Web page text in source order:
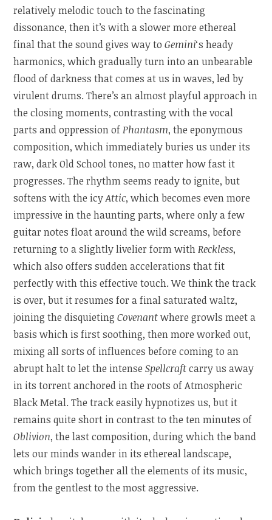
relatively melodic touch to the fascinating
dissonance, then it’s with a slower more ethereal
final that the sound gives way toGemini‘s heady
harmonics, which gradually turn into an unbearable
flood of darkness that comes at us in waves, led by
virulent drums. There’s an almost playful approach in
the closing moments, contrasting with the vocal
parts and oppression ofPhantasm, the eponymous
composition, which immediately buries us under its
raw, dark Old School tones, no matter how fast it
progresses. The rhythm seems ready to ignite, but
softens with the icyAttic, which becomes even more
impressive in the haunting parts, where only a few
guitar notes float around the wild screams, before
returning to a slightly livelier form withReckless,
which also offers sudden accelerations that fit
perfectly with this effective touch. We think the track
is over, but it resumes for a final saturated waltz,
joining the disquietingCovenantwhere growls meet a
basis which is first soothing, then more worked out,
mixing all sorts of influences before coming to an
abrupt halt to let the intenseSpellcraftcarry us away
in its torrent anchored in the roots of Atmospheric
Black Metal. The track easily hypnotizes us, but it
remains quite short in contrast to the ten minutes of
Oblivion, the last composition, during which the band
lets our minds wander in its ethereal landscape,
which brings together all the elements of its music,
from the gentlest to the most aggressive.